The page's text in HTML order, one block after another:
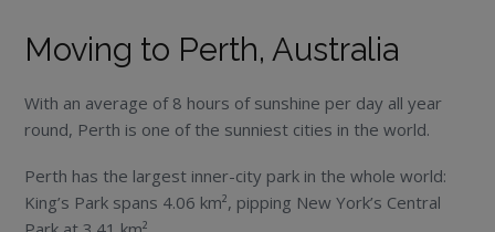
Moving to Perth, Australia
With an average of 8 hours of sunshine per day all year
round, Perth is one of the sunniest cities in the world.
Perth has the largest inner-city park in the whole world:
King’s Park spans 4.06 km², pipping New York’s Central